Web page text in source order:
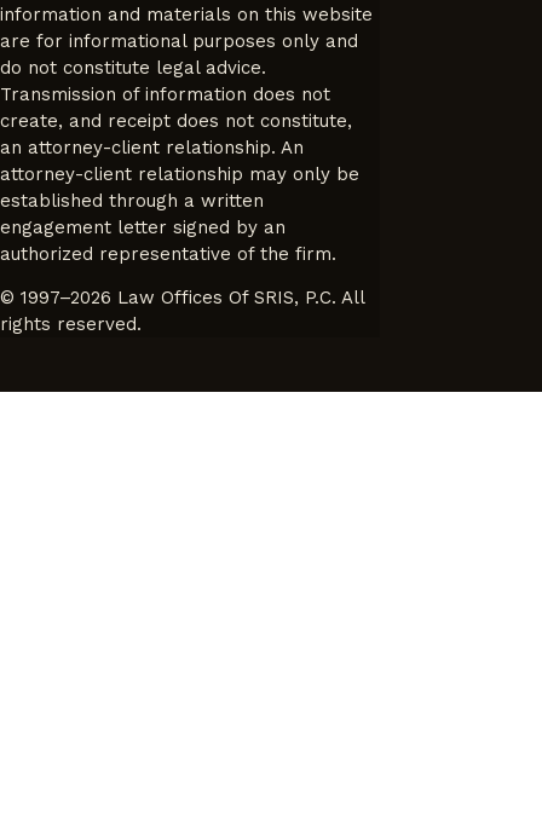
information and materials on this website
are for informational purposes only and
do not constitute legal advice.
Transmission of information does not
create, and receipt does not constitute,
an attorney-client relationship. An
attorney-client relationship may only be
established through a written
engagement letter signed by an
authorized representative of the firm.
© 1997–2026 Law Offices Of SRIS, P.C. All
rights reserved.